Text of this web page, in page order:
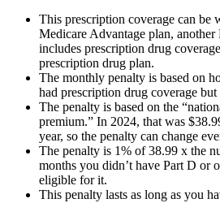
This prescription coverage can be
Medicare Advantage plan,
includes prescription drug
prescription drug plan.
The monthly penalty is based on
had prescription drug coverage
The penalty is based on the
premium.” In 2024, that was
year, so the penalty can change
The penalty is 1% of 38.99 x the
months you didn’t have Part D or
eligible for it.
This penalty lasts as long as you